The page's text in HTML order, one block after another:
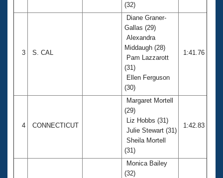
Coach Central
Adult Learn-To-Swim Central
(32)
3 S. CAL
Diane Graner-
Gallas (29)
Alexandra
Middaugh (28)
Pam Lazzarott
(31)
Ellen Ferguson
(30)
1:41.76
4 CONNECTICUT
Margaret Mortell
(29)
Liz Hobbs (31)
Julie Stewart (31)
Sheila Mortell
(31)
1:42.83
Monica Bailey
(32)